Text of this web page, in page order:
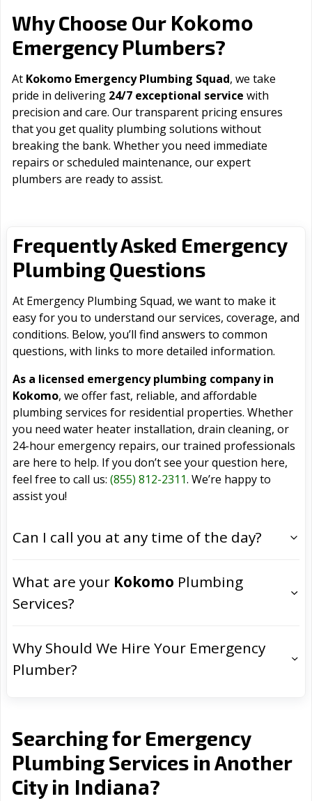
Why Choose Our Kokomo
Emergency Plumbers?
At Kokomo Emergency Plumbing Squad, we take
pride in delivering 24/7 exceptional service with
precision and care. Our transparent pricing ensures
that you get quality plumbing solutions without
breaking the bank. Whether you need immediate
repairs or scheduled maintenance, our expert
plumbers are ready to assist.
Frequently Asked Emergency
Plumbing Questions
At Emergency Plumbing Squad, we want to make it
easy for you to understand our services, coverage, and
conditions. Below, you’ll find answers to common
questions, with links to more detailed information.
As a licensed emergency plumbing company in
Kokomo, we offer fast, reliable, and affordable
plumbing services for residential properties. Whether
you need water heater installation, drain cleaning, or
24-hour emergency repairs, our trained professionals
are here to help. If you don’t see your question here,
feel free to call us: (855) 812-2311. We’re happy to
assist you!
Can I call you at any time of the day?
What are your Kokomo Plumbing
Services?
Why Should We Hire Your Emergency
Plumber?
Searching for Emergency
Plumbing Services in Another
City in Indiana?